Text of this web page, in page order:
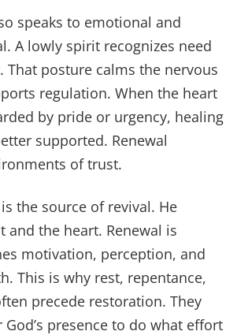
speaks to emotional and
A lowly spirit recognizes need
That posture calms the nervous
regulation. When the heart
by pride or urgency, healing
supported. Renewal
of trust.
is the source of revival. He
and the heart. Renewal is
motivation, perception, and
This is why rest, repentance,
precede restoration. They
God’s presence to do what effort